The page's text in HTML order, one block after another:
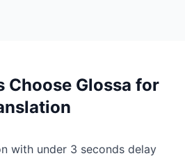
Choose Glossa for
with under 3 seconds delay